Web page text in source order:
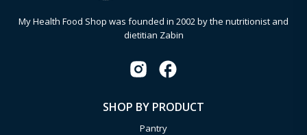
My Health Food Shop was founded in 2002 by the nutritionist and
dietitian Zabin
SHOP BY PRODUCT
Pantry